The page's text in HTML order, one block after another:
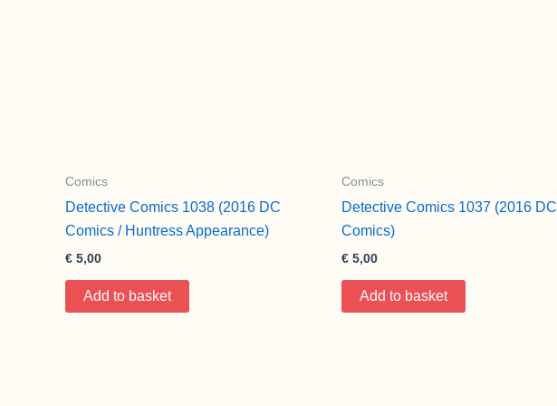
Comics
Detective Comics 1038 (2016 DC
Comics / Huntress Appearance)
€ 5,00
Add to basket
Comics
Detective Comics 1037 (2016 DC
Comics)
€ 5,00
Add to basket